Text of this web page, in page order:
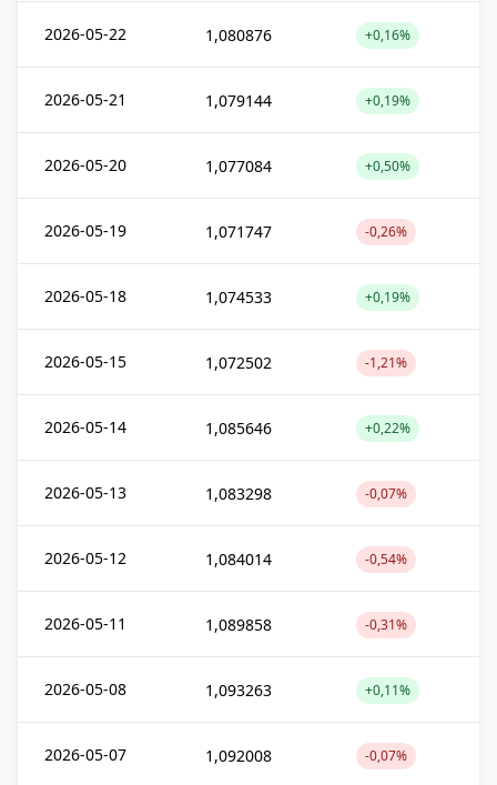
2026-05-22 1,080876 +0,16%
2026-05-21 1,079144 +0,19%
2026-05-20 1,077084 +0,50%
2026-05-19 1,071747 -0,26%
2026-05-18 1,074533 +0,19%
2026-05-15 1,072502 -1,21%
2026-05-14 1,085646 +0,22%
2026-05-13 1,083298 -0,07%
2026-05-12 1,084014 -0,54%
2026-05-11 1,089858 -0,31%
2026-05-08 1,093263 +0,11%
2026-05-07 1,092008 -0,07%